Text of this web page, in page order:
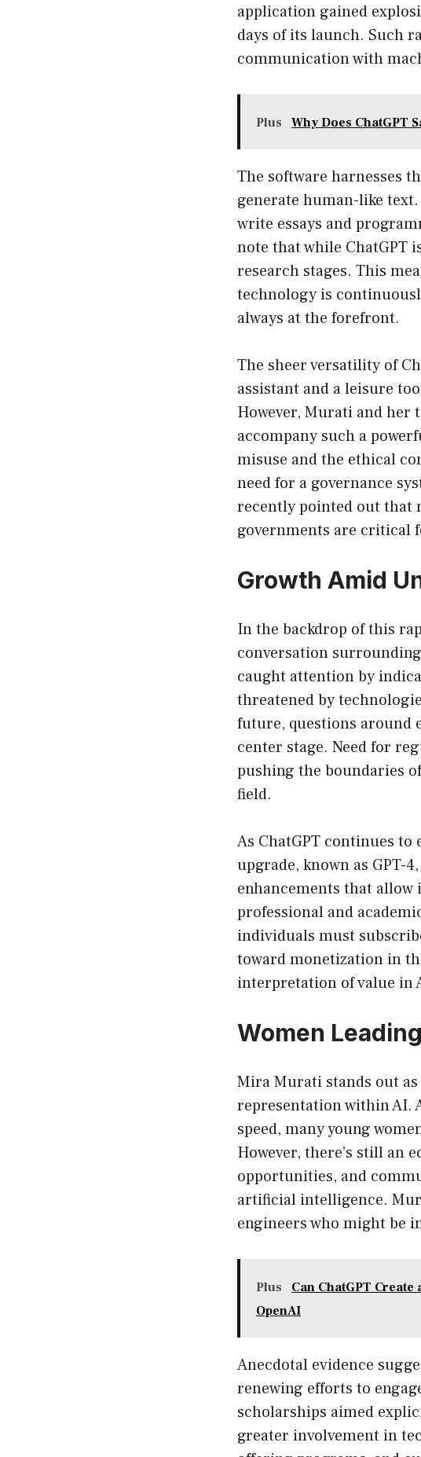
application gained
days of its launch. Such
communication with
Plus Why Does ChatGPT
The software harnesses
generate human-like
write essays and
note that while ChatGPT
research stages. This
technology is
always at the forefront.
The sheer versatility of
assistant and a leisure
However, Murati and her
accompany such a
misuse and the ethical
need for a governance
recently pointed out that
governments are critical
Growth Amid
In the backdrop of this
conversation
caught attention by
threatened by
future, questions around
center stage. Need for
pushing the boundaries
field.
As ChatGPT continues
upgrade, known as GPT-
enhancements that
professional and
individuals must
toward monetization in
interpretation of value in
Women
Mira Murati stands out
representation within AI.
speed, many young
However, there’s still an
opportunities, and
artificial intelligence.
engineers who might be
Plus
Can ChatGPT
OpenAI
Anecdotal evidence
renewing efforts to
scholarships aimed
greater involvement in